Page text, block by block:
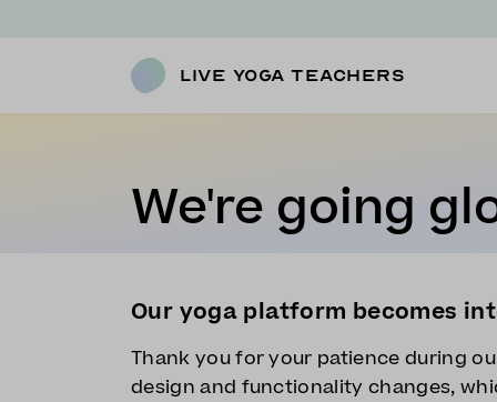
Live Yoga Teachers
We're going
Our yoga platform becomes
Thank you for your patience during
design and functionality changes,